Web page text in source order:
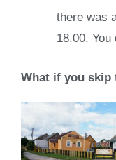
there was
18.00. You
What if you skip